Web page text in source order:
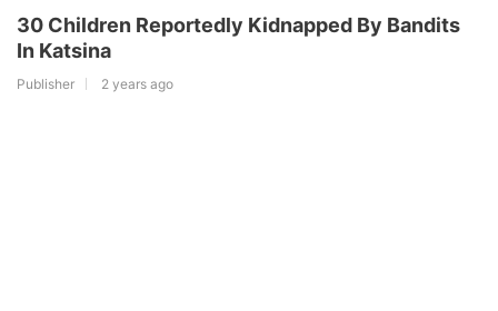
30 Children Reportedly Kidnapped By Bandits
In Katsina
Publisher 2 years ago